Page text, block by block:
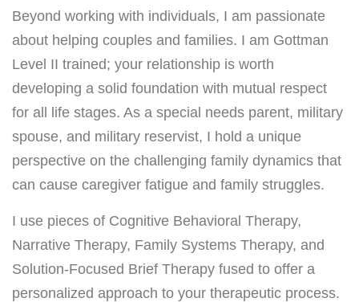
Beyond working with individuals, I am passionate
about helping couples and families. I am Gottman
Level II trained; your relationship is worth
developing a solid foundation with mutual respect
for all life stages. As a special needs parent, military
spouse, and military reservist, I hold a unique
perspective on the challenging family dynamics that
can cause caregiver fatigue and family struggles.
I use pieces of Cognitive Behavioral Therapy,
Narrative Therapy, Family Systems Therapy, and
Solution-Focused Brief Therapy fused to offer a
personalized approach to your therapeutic process.